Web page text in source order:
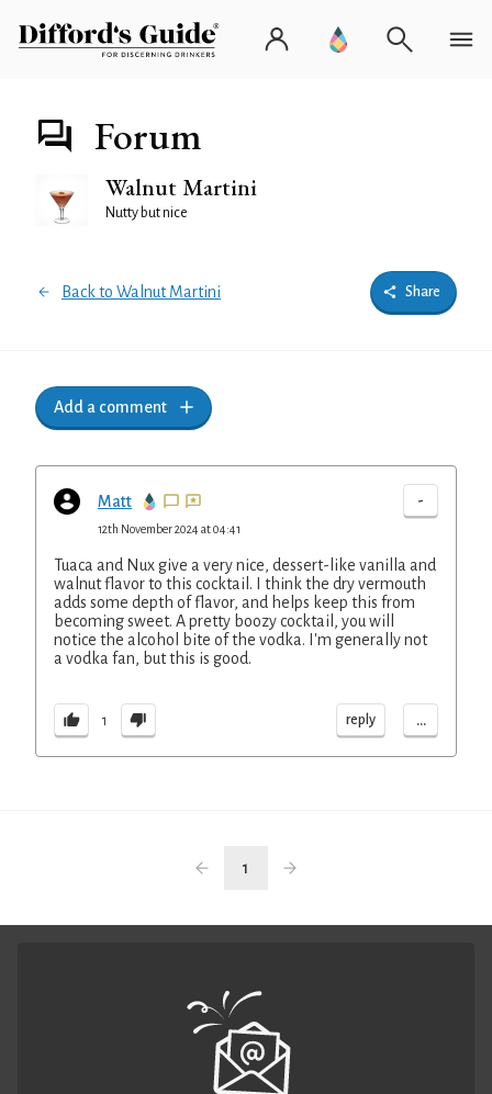
Forum
Walnut Martini
Nutty but nice
Back to Walnut Martini Share
Add a comment
Matt -
12th November 2024 at 04:41
Tuaca and Nux give a very nice, dessert-like vanilla and
walnut flavor to this cocktail. I think the dry vermouth
adds some depth of flavor, and helps keep this from
becoming sweet. A pretty boozy cocktail, you will
notice the alcohol bite of the vodka. I'm generally not
a vodka fan, but this is good.
1 reply ...
1